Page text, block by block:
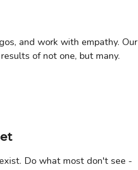
and work with empathy. Our
of not one, but many.
Do what most don't see -